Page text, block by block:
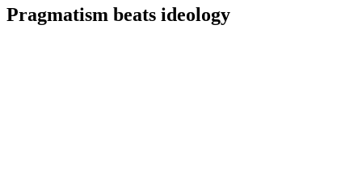
Pragmatism beats ideology